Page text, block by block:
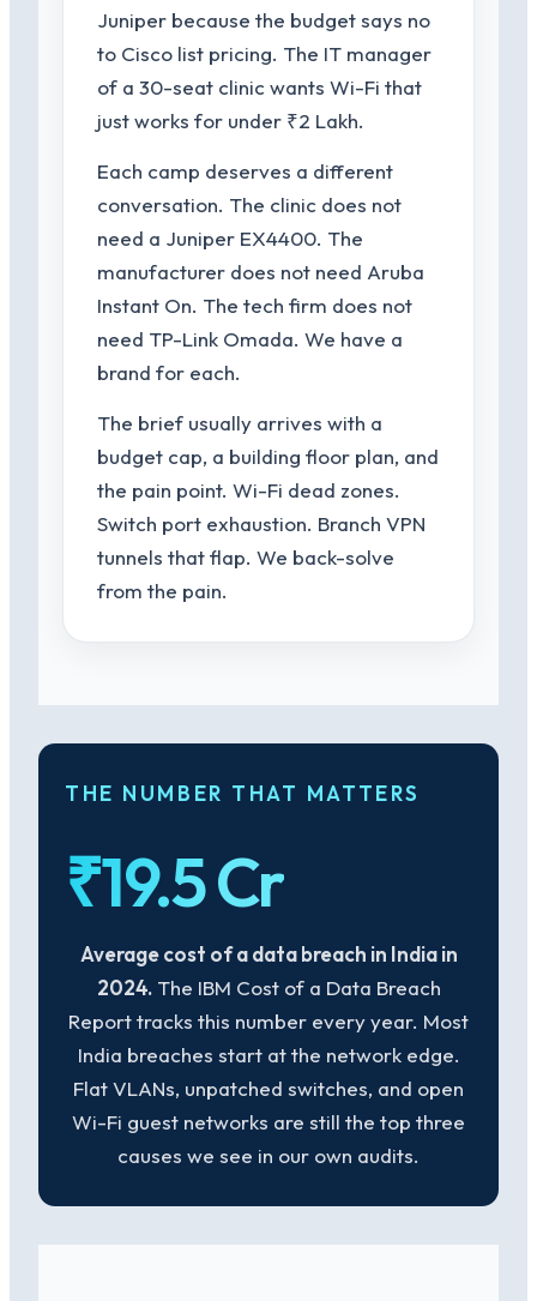
Juniper because the budget says no
to Cisco list pricing. The IT manager
of a 30-seat clinic wants Wi-Fi that
just works for under ₹2 Lakh.
Each camp deserves a different
conversation. The clinic does not
need a Juniper EX4400. The
manufacturer does not need Aruba
Instant On. The tech firm does not
need TP-Link Omada. We have a
brand for each.
The brief usually arrives with a
budget cap, a building floor plan, and
the pain point. Wi-Fi dead zones.
Switch port exhaustion. Branch VPN
tunnels that flap. We back-solve
from the pain.
THE NUMBER THAT MATTERS
₹19.5 Cr
Average cost of a data breach in India in
2024.The IBM Cost of a Data Breach
Report tracks this number every year. Most
India breaches start at the network edge.
Flat VLANs, unpatched switches, and open
Wi-Fi guest networks are still the top three
causes we see in our own audits.